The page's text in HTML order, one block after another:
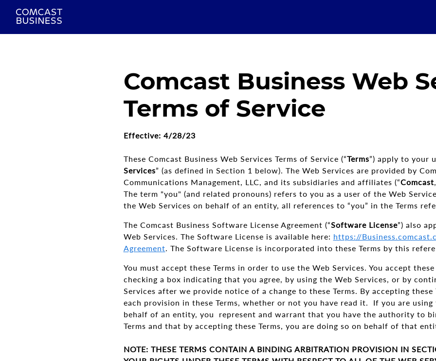
Comcast Business Web
Terms of Service
Effective: 4/28/23
These Comcast Business Web Services Terms of Service (“Terms”) apply to your
Services” (as defined in Section 1 below). The Web Services are provided by
Communications Management, LLC, and its subsidiaries and affiliates (“Comcast
The term "you" (and related pronouns) refers to you as a user of the Web
the Web Services on behalf of an entity, all references to “you” in the Terms
The Comcast Business Software License Agreement (“Software License”) also
Web Services. The Software License is available here: https://
Agreement. The Software License is incorporated into these Terms by this
You must accept these Terms in order to use the Web Services. You accept
checking a box indicating that you agree, by using the Web Services, or by
Services after we provide notice of a change to these Terms. By accepting these
each provision in these Terms, whether or not you have read it. If you are using
behalf of an entity, you represent and warrant that you have the authority to
Terms and that by accepting these Terms, you are doing so on behalf of that
NOTE: THESE TERMS CONTAIN A BINDING ARBITRATION PROVISION IN